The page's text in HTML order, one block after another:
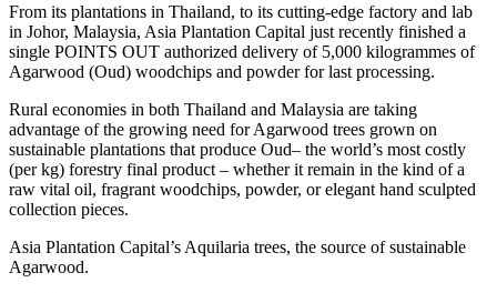
From its plantations in Thailand, to its cutting-edge factory and lab
in Johor, Malaysia, Asia Plantation Capital just recently finished a
single POINTS OUT authorized delivery of 5,000 kilogrammes of
Agarwood (Oud) woodchips and powder for last processing.
Rural economies in both Thailand and Malaysia are taking
advantage of the growing need for Agarwood trees grown on
sustainable plantations that produce Oud– the world’s most costly
(per kg) forestry final product – whether it remain in the kind of a
raw vital oil, fragrant woodchips, powder, or elegant hand sculpted
collection pieces.
Asia Plantation Capital’s Aquilaria trees, the source of sustainable
Agarwood.